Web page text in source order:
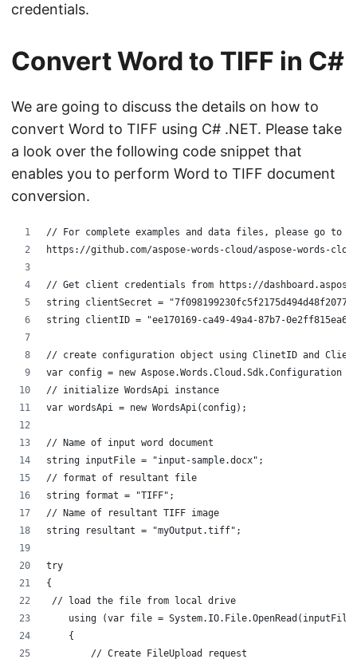
credentials.
Convert Word to TIFF in C#
We are going to discuss the details on how to
convert Word to TIFF using C# .NET. Please take
a look over the following code snippet that
enables you to perform Word to TIFF document
conversion.
// For complete examples and data files, please go to
https://github.com/aspose-words-cloud/aspose-words-
// Get client credentials from https://
string clientSecret =
string clientID = "ee170169-ca49-49a4-87b7-
// create configuration object using ClinetID and
var config = new
// initialize WordsApi instance
var wordsApi = new WordsApi(config);
// Name of input word document
string inputFile = "input-sample.docx";
// format of resultant file
string format = "TIFF";
// Name of resultant TIFF image
string resultant = "myOutput.tiff";
try
{
// load the file from local drive
using (var file =
    {
        // Create FileUpload request